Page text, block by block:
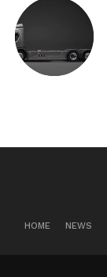
HOME NEWS